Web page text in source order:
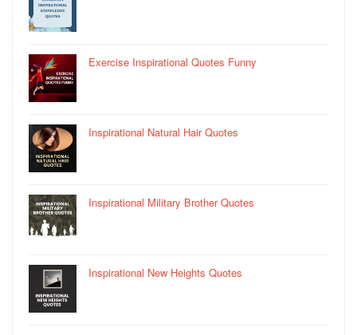
Exercise Inspirational Quotes Funny
Inspirational Natural Hair Quotes
Inspirational Military Brother Quotes
Inspirational New Heights Quotes